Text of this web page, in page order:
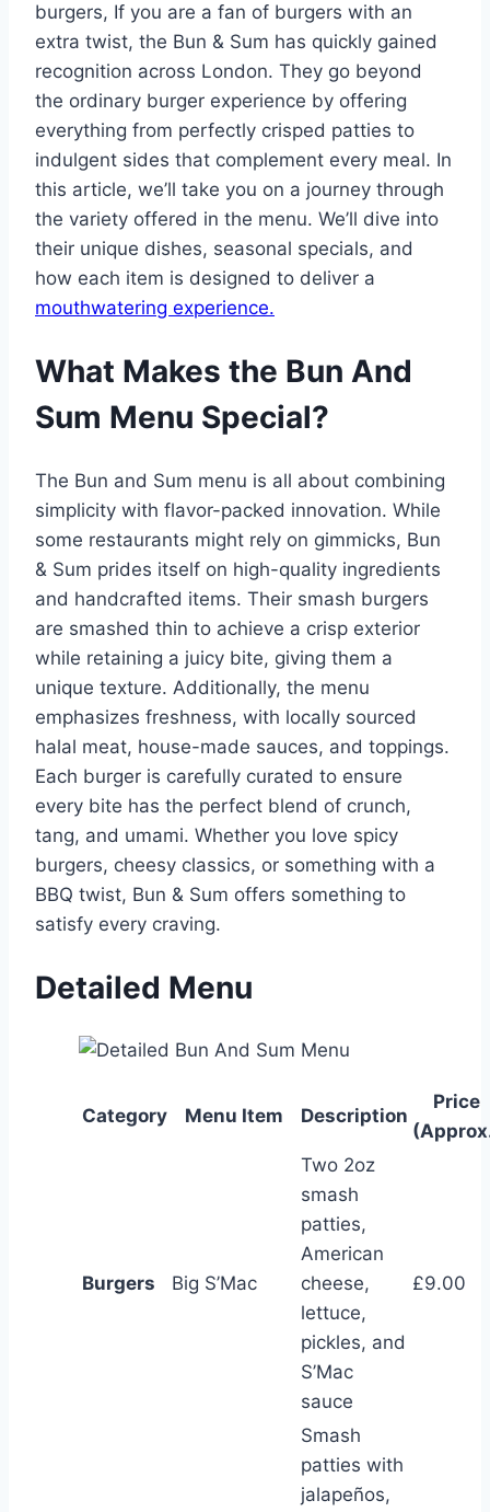
burgers, If you are a fan of burgers with an
extra twist, the Bun & Sum has quickly gained
recognition across London. They go beyond
the ordinary burger experience by offering
everything from perfectly crisped patties to
indulgent sides that complement every meal. In
this article, we’ll take you on a journey through
the variety offered in the menu. We’ll dive into
their unique dishes, seasonal specials, and
how each item is designed to deliver a
mouthwatering experience.
What Makes the Bun And
Sum Menu Special?
The Bun and Sum menu is all about combining
simplicity with flavor-packed innovation. While
some restaurants might rely on gimmicks, Bun
& Sum prides itself on high-quality ingredients
and handcrafted items. Their smash burgers
are smashed thin to achieve a crisp exterior
while retaining a juicy bite, giving them a
unique texture. Additionally, the menu
emphasizes freshness, with locally sourced
halal meat, house-made sauces, and toppings.
Each burger is carefully curated to ensure
every bite has the perfect blend of crunch,
tang, and umami. Whether you love spicy
burgers, cheesy classics, or something with a
BBQ twist, Bun & Sum offers something to
satisfy every craving.
Detailed Menu
Category Menu Item Description
Price
Burgers Big S’Mac
Two 2oz
smash
patties,
American
cheese,
lettuce,
pickles, and
S’Mac
sauce
£9.00
Smash
patties with
jalapeños,